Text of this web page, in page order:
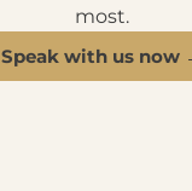
most.
Speak with us now